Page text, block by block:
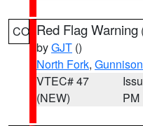
CO Red Flag Warning
byGJT ()
North Fork,
VTEC# 47
(NEW)
PM